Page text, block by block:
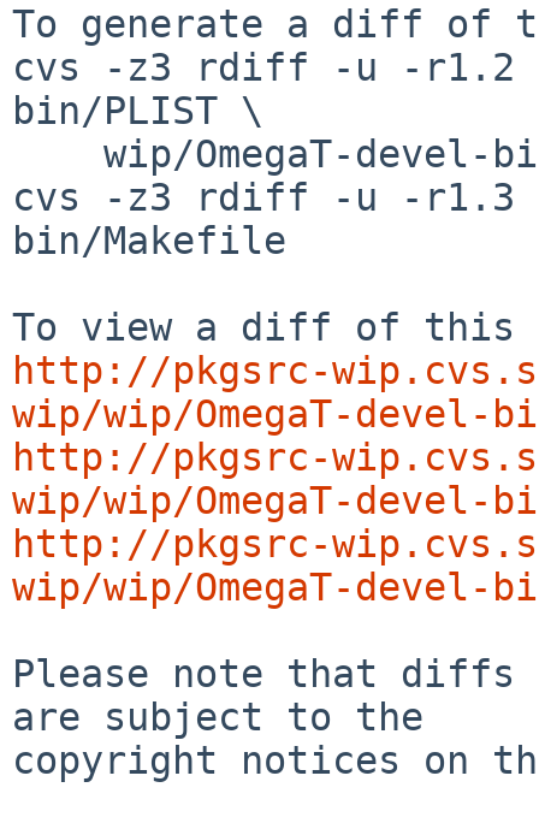
To generate a diff of
cvs -z3 rdiff -u -r1.2 -
bin/PLIST \
cvs -z3 rdiff -u -r1.3 -
bin/Makefile
http://pkgsrc-
wip/wip/OmegaT-devel-
http://pkgsrc-
wip/wip/OmegaT-
http://pkgsrc-
wip/wip/OmegaT-devel-
Please note that diffs
are subject to the
copyright notices on